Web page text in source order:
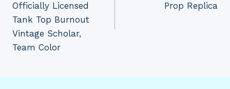
Officially Licensed
Tank Top Burnout
Vintage Scholar,
Team Color
Prop Replica